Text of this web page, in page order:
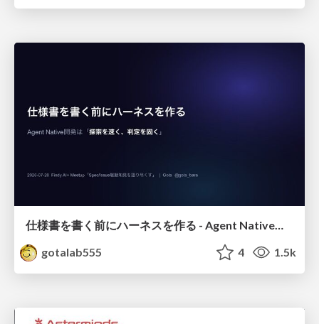
仕様書を書く前にハーネスを作る - Agent Native開発は「探索を速く、判定を固く」
gotalab555
4 1.5k